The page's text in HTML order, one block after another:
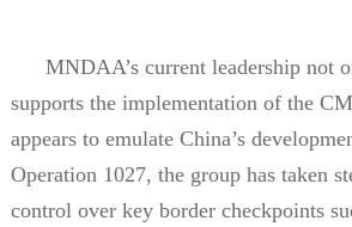
MNDAA’s current leadership not
supports the implementation of the
appears to emulate China’s
Operation 1027, the group has taken
control over key border checkpoints